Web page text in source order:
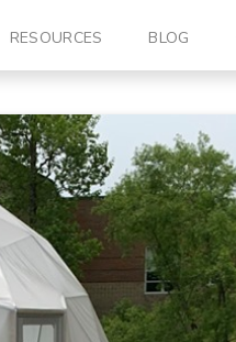
RESOURCES BLOG